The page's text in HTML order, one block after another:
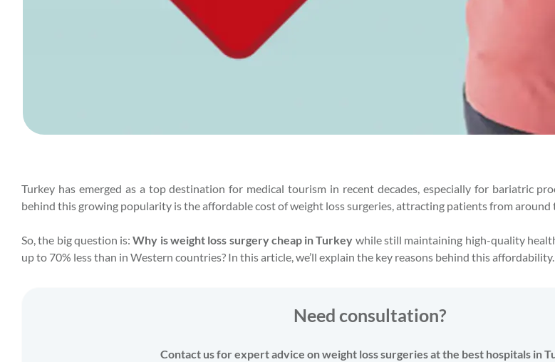
Turkey has emerged as a top destination for medical tourism in recent decades, especially for bariatric
behind this growing popularity is the affordable cost of weight loss surgeries, attracting patients from
So, the big question is:Why is weight loss surgery cheap in Turkey while still maintaining high-quality
up to 70% less than in Western countries? In this article, we’ll explain the key reasons behind this affordability.
Need consultation?
Contact us for expert advice on weight loss surgeries at the best hospitals in